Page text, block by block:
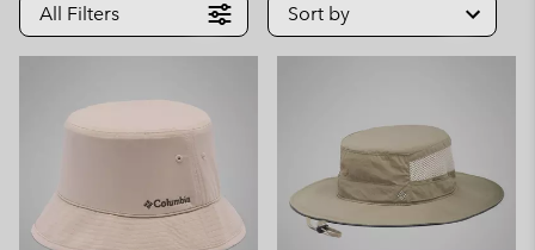
All Filters Sort by